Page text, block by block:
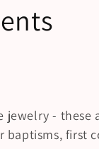
jewelry -
first